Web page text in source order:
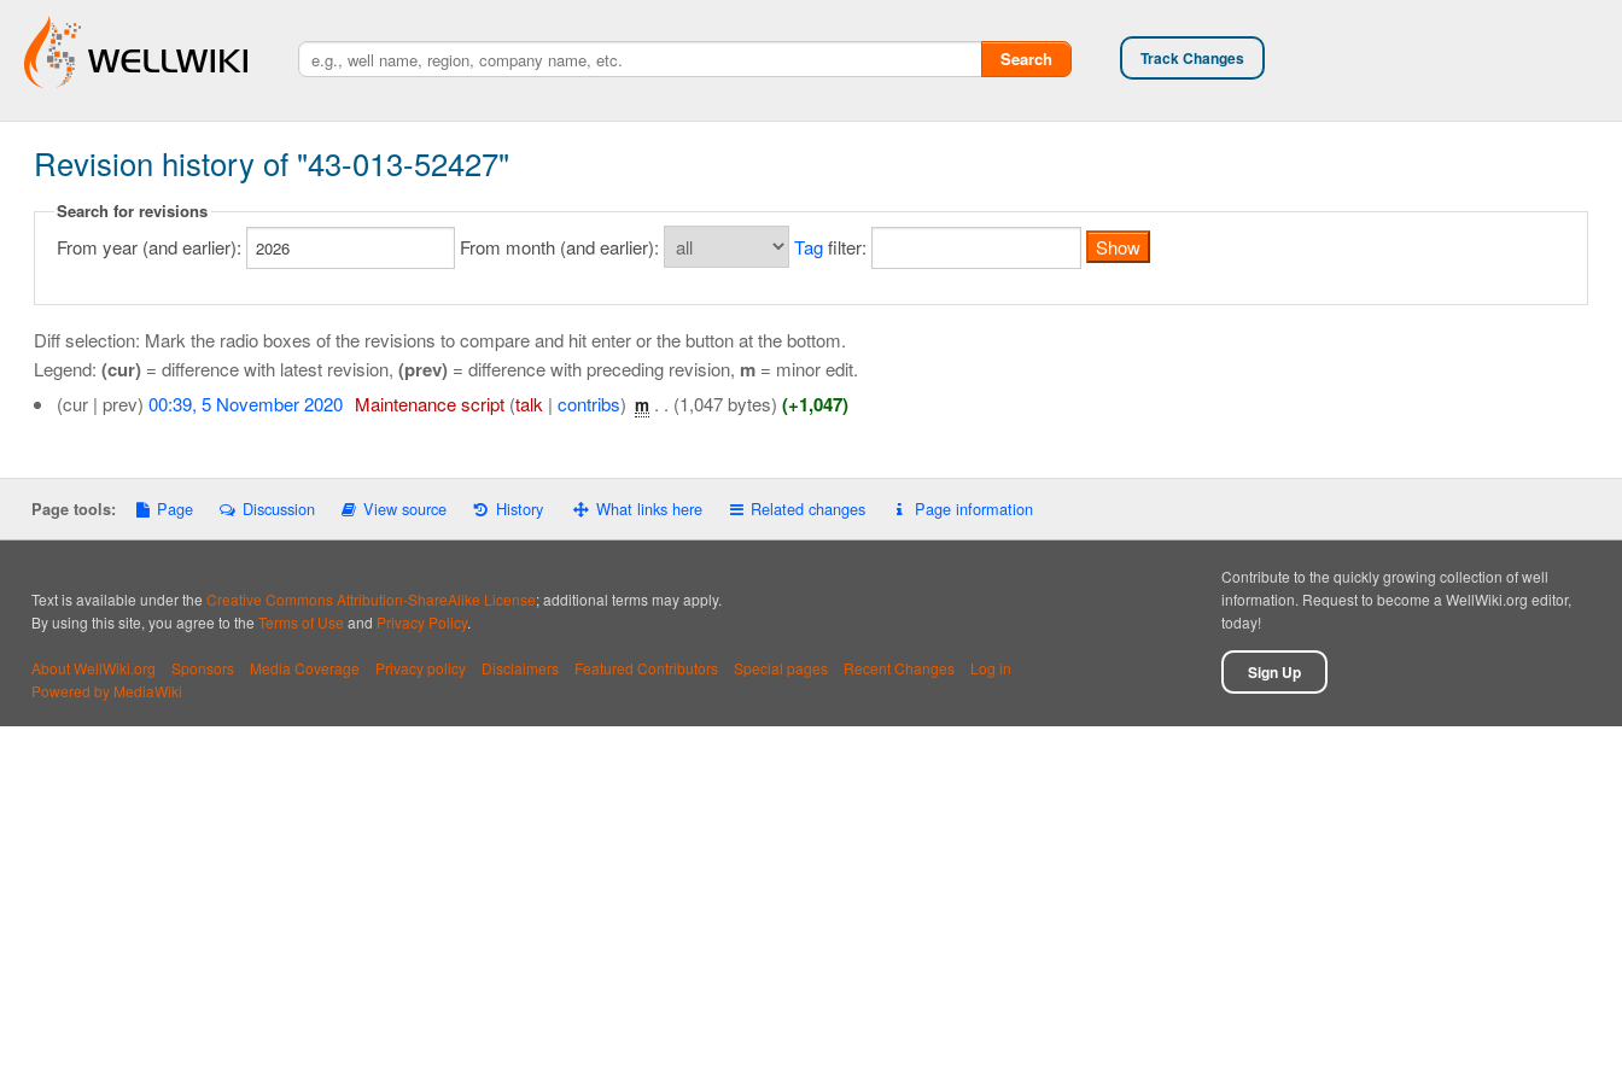
Track Changes
Search
Revision history of "43-013-52427"
Search for revisions
From year (and earlier): From month (and earlier): Tagfilter:
Diff selection: Mark the radio boxes of the revisions to compare and hit enter or the button at the bottom.
Legend: (cur)= difference with latest revision, (prev)= difference with preceding revision, m= minor edit.
(cur | prev) 00:39, 5 November 2020 Maintenance script (talk |contribs) ‎m . . (1,047 bytes) (+1,047)
Page tools: Page Discussion View source History What links here Related changes Page information
Text is available under theCreative Commons Attribution-ShareAlike License; additional terms may apply.
By using this site, you agree to theTerms of Use and Privacy Policy.
About WellWiki.org Sponsors Media Coverage Privacy policy Disclaimers Featured Contributors Special pages Recent Changes
Log in
Powered by MediaWiki
Contribute to the quickly growing collection of well
information. Request to become a WellWiki.org editor,
today!
Sign Up